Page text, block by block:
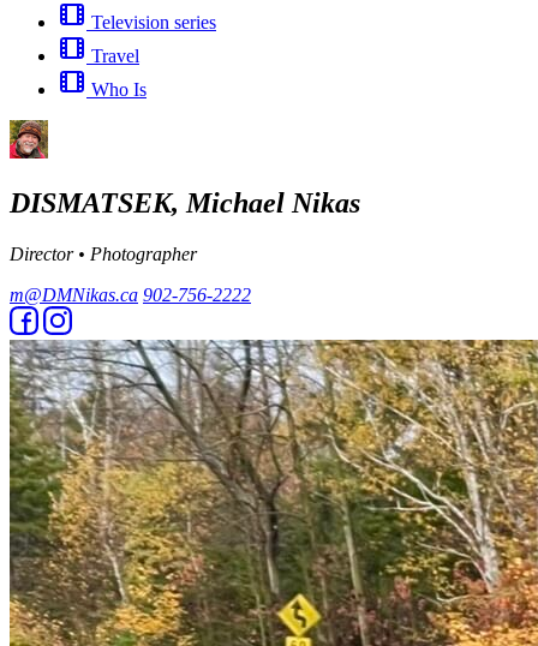
Television series
Travel
Who Is
DISMATSEK, Michael Nikas
Director • Photographer
m@DMNikas.ca 902-756-2222